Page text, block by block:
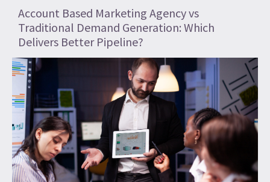
Account Based Marketing Agency vs
Traditional Demand Generation: Which
Delivers Better Pipeline?